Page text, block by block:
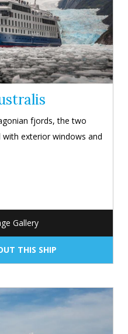
fjords, the two
with exterior windows and
Gallery
THIS SHIP